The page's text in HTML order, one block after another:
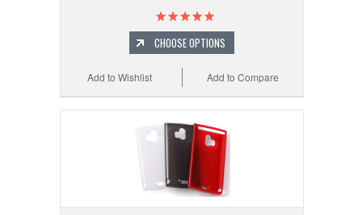
CHOOSE OPTIONS
Add to Compare
Add to Wishlist